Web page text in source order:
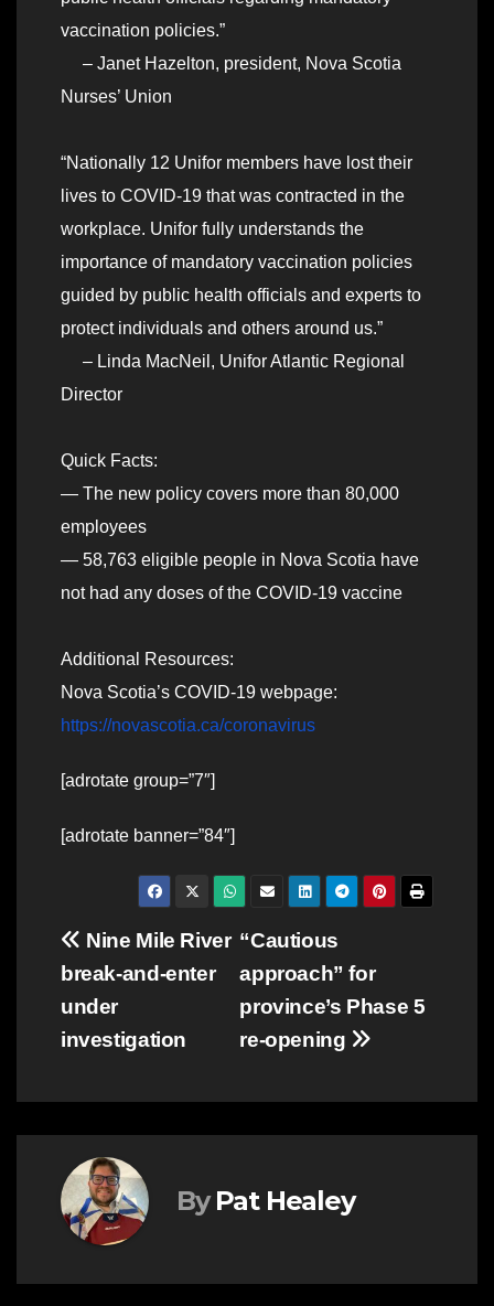
vaccination policies.”
– Janet Hazelton, president, Nova Scotia
Nurses’ Union
“Nationally 12 Unifor members have lost their
lives to COVID-19 that was contracted in the
workplace. Unifor fully understands the
importance of mandatory vaccination policies
guided by public health officials and experts to
protect individuals and others around us.”
– Linda MacNeil, Unifor Atlantic Regional
Director
Quick Facts:
— The new policy covers more than 80,000
employees
— 58,763 eligible people in Nova Scotia have
not had any doses of the COVID-19 vaccine
Additional Resources:
Nova Scotia’s COVID-19 webpage:
https://novascotia.ca/coronavirus
[adrotate group=”7″]
[adrotate banner=”84″]
Post
navigation
“Cautious
approach” for
province’s Phase 5
re-opening
Nine Mile River
break-and-enter
under
investigation
By Pat Healey